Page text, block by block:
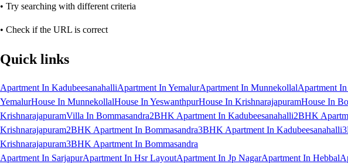
• Try searching with different criteria
• Check if the URL is correct
Quick links
Apartment In KadubeesanahalliApartment In YemalurApartment In MunnekollalApartment
YemalurHouse In MunnekollalHouse In YeswanthpurHouse In KrishnarajapuramHouse In
KrishnarajapuramVilla In Bommasandra2BHK Apartment In Kadubeesanahalli2BHK
Krishnarajapuram2BHK Apartment In Bommasandra3BHK Apartment In Kadubeesanahalli
Krishnarajapuram3BHK Apartment In Bommasandra
Apartment In SarjapurApartment In Hsr LayoutApartment In Jp NagarApartment In Hebbal